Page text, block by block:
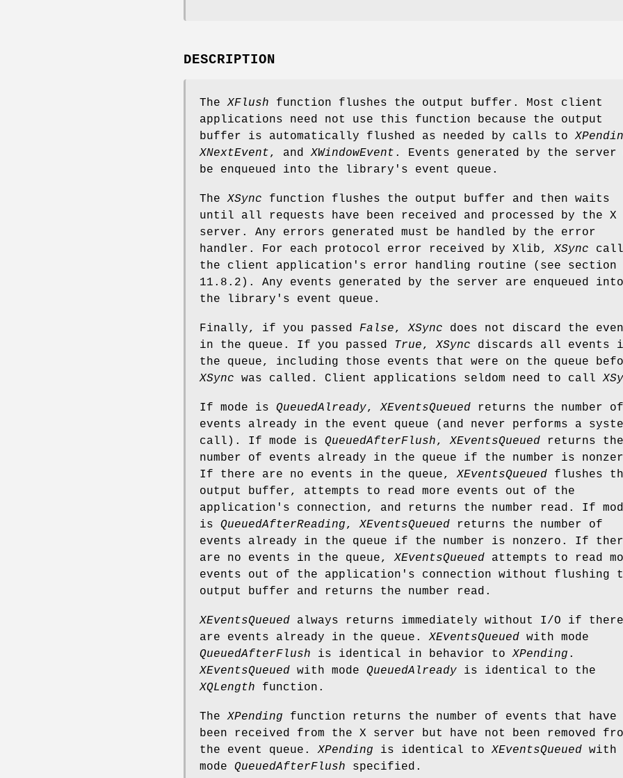
DESCRIPTION
TheXFlush function flushes the output buffer. Most client
applications need not use this function because the output
buffer is automatically flushed as needed by calls to
XNextEvent, andXWindowEvent . Events generated by the server
be enqueued into the library's event queue.
TheXSync function flushes the output buffer and then waits
until all requests have been received and processed by the X
server. Any errors generated must be handled by the error
handler. For each protocol error received by Xlib,XSync
the client application's error handling routine (see section
11.8.2). Any events generated by the server are enqueued into
the library's event queue.
Finally, if you passed False,XSync does not discard the
in the queue. If you passed
True,XSync discards all events
the queue, including those events that were on the queue
XSync was called. Client applications seldom need to call
If mode is QueuedAlready,XEventsQueued returns the number of
events already in the event queue (and never performs a
call). If mode is QueuedAfterFlush,XEventsQueued returns the
number of events already in the queue if the number is
If there are no events in the queue,XEventsQueued flushes
output buffer, attempts to read more events out of the
application's connection, and returns the number read. If
is QueuedAfterReading,XEventsQueued returns the number of
events already in the queue if the number is nonzero. If
are no events in the queue,XEventsQueued attempts to read
events out of the application's connection without flushing
output buffer and returns the number read.
XEventsQueued always returns immediately without I/O if there
are events already in the queue.XEventsQueued with mode
QueuedAfterFlush is identical in behavior toXPending .
XEventsQueued with mode QueuedAlready is identical to the
XQLength function.
TheXPending function returns the number of events that have
been received from the X server but have not been removed
the event queue.XPending is identical toXEventsQueued with
mode QueuedAfterFlush specified.